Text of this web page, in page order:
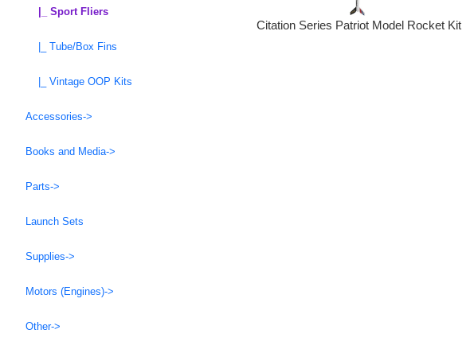
|_ Sport Fliers
|_ Tube/Box Fins
|_ Vintage OOP Kits
Accessories->
Books and Media->
Parts->
Launch Sets
Supplies->
Motors (Engines)->
Other->
Citation Series Patriot Model Rocket Kit